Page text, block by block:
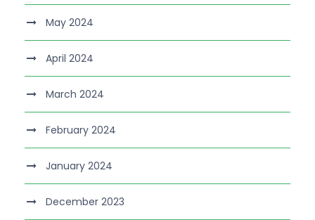
May 2024
April 2024
March 2024
February 2024
January 2024
December 2023